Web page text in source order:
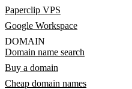
Paperclip VPS
Google Workspace
DOMAIN
Domain name search
Buy a domain
Cheap domain names